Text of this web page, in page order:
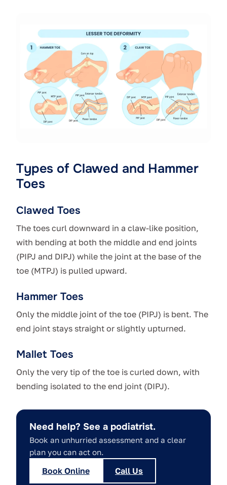
Types of Clawed and Hammer
Toes
Clawed Toes
The toes curl downward in a claw-like position,
with bending at both the middle and end joints
(PIPJ and DIPJ) while the joint at the base of the
toe (MTPJ) is pulled upward.
Hammer Toes
Only the middle joint of the toe (PIPJ) is bent. The
end joint stays straight or slightly upturned.
Mallet Toes
Only the very tip of the toe is curled down, with
bending isolated to the end joint (DIPJ).
Need help? See a podiatrist.
Book an unhurried assessment and a clear
plan you can act on.
Book Online Call Us